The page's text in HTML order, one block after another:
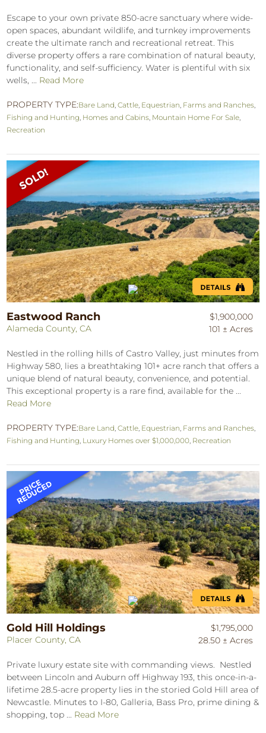
Escape to your own private 850-acre sanctuary where wide-
open spaces, abundant wildlife, and turnkey improvements
create the ultimate ranch and recreational retreat. This
diverse property offers a rare combination of natural beauty,
functionality, and self-sufficiency. Water is plentiful with six
wells, ... Read More
PROPERTY TYPE:Bare Land,Cattle, Equestrian, Farms and Ranches,
Fishing and Hunting, Homes and Cabins, Mountain Home For Sale,
Recreation
Eastwood Ranch
Alameda County, CA
$1,900,000
101 ± Acres
Nestled in the rolling hills of Castro Valley, just minutes from
Highway 580, lies a breathtaking 101+ acre ranch that offers a
unique blend of natural beauty, convenience, and potential.
This exceptional property is a rare find, available for the ...
Read More
PROPERTY TYPE:Bare Land,Cattle, Equestrian, Farms and Ranches,
Fishing and Hunting, Luxury Homes over $1,000,000, Recreation
Gold Hill Holdings
Placer County, CA
$1,795,000
28.50 ± Acres
Private luxury estate site with commanding views. Nestled
between Lincoln and Auburn off Highway 193, this once-in-a-
lifetime 28.5-acre property lies in the storied Gold Hill area of
Newcastle. Minutes to I-80, Galleria, Bass Pro, prime dining &
shopping, top ... Read More